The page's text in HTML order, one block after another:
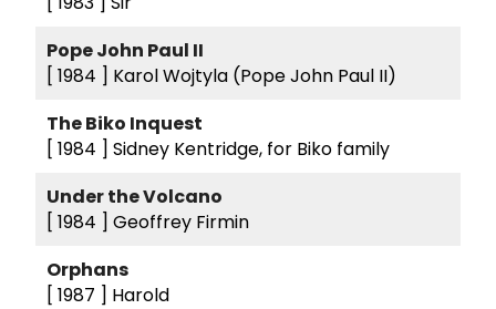
Pope John Paul II
[ 1984 ] Karol Wojtyla (Pope John Paul II)
The Biko Inquest
[ 1984 ] Sidney Kentridge, for Biko family
Under the Volcano
[ 1984 ] Geoffrey Firmin
Orphans
[ 1987 ] Harold